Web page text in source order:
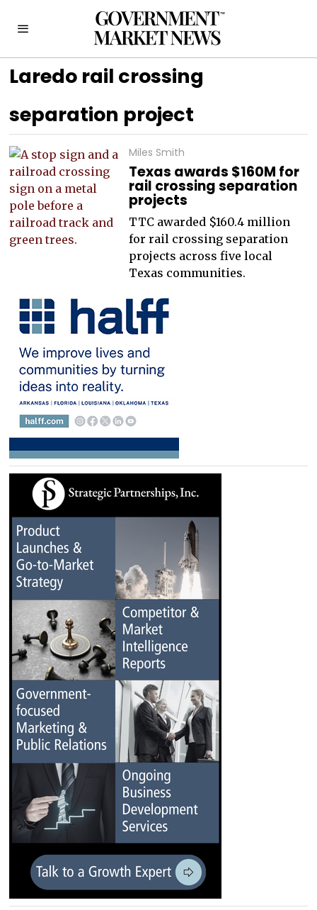
Laredo rail crossing
separation project
Miles Smith
Texas awards $160M for
rail crossing separation
projects
TTC awarded $160.4 million
for rail crossing separation
projects across five local
Texas communities.